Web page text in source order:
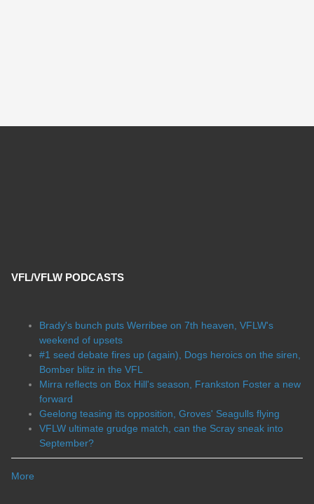
VFL/VFLW PODCASTS
Brady's bunch puts Werribee on 7th heaven, VFLW's
weekend of upsets
#1 seed debate fires up (again), Dogs heroics on the siren,
Bomber blitz in the VFL
Mirra reflects on Box Hill's season, Frankston Foster a new
forward
Geelong teasing its opposition, Groves' Seagulls flying
VFLW ultimate grudge match, can the Scray sneak into
September?
More